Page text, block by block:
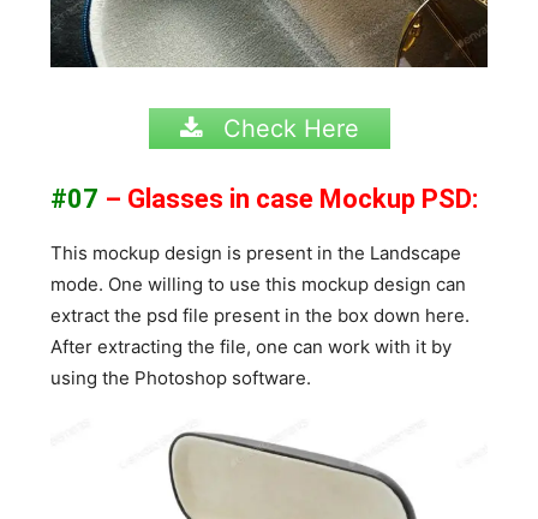
Check Here
#07 – Glasses in case Mockup PSD:
This mockup design is present in the Landscape
mode. One willing to use this mockup design can
extract the psd file present in the box down here.
After extracting the file, one can work with it by
using the Photoshop software.